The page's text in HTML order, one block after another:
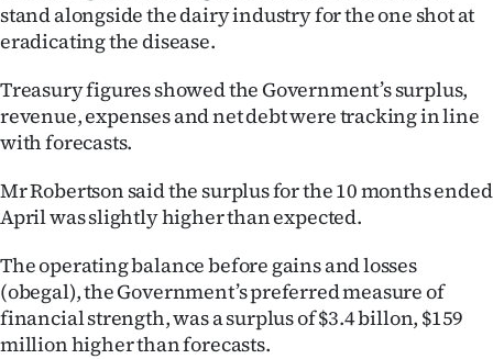
100
Years
Ago
Advertising
Features
SEND
US
stand alongside the dairy industry for the one shot at
eradicating the disease.
Treasury figures showed the Government’s surplus,
revenue, expenses and net debt were tracking in line
with forecasts.
Mr Robertson said the surplus for the 10 months ended
April was slightly higher than expected.
The operating balance before gains and losses
(obegal), the Government’s preferred measure of
financial strength, was a surplus of $3.4 billon, $159
million higher than forecasts.